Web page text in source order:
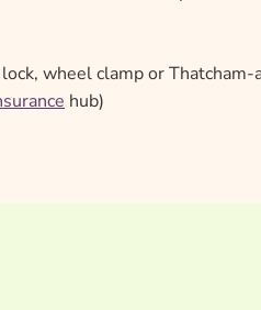
wheel clamp or Thatcham-
hub)